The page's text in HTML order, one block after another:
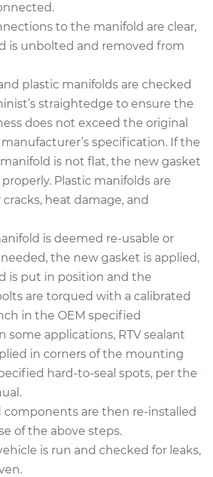
to the manifold are clear,
is unbolted and removed from
plastic manifolds are checked
straightedge to ensure the
does not exceed the original
specification. If the
is not flat, the new gasket
Plastic manifolds are
heat damage, and
is deemed re-usable or
the new gasket is applied,
is put in position and the
are torqued with a calibrated
in the OEM specified
some applications, RTV sealant
in corners of the mounting
hard-to-seal spots, per the
components are then re-installed
of the above steps.
is run and checked for leaks,